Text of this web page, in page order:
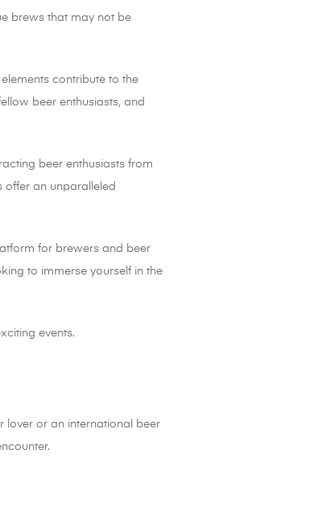
brews that may not be
elements contribute to the
beer enthusiasts, and
beer enthusiasts from
offer an unparalleled
for brewers and beer
to immerse yourself in the
events.
lover or an international beer